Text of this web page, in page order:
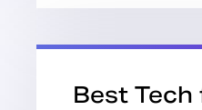
Best Tech